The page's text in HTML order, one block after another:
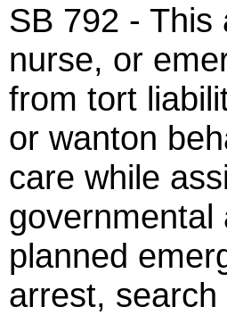
SB 792 - This
nurse, or
from tort
or wanton
care while
governmental
planned
arrest,